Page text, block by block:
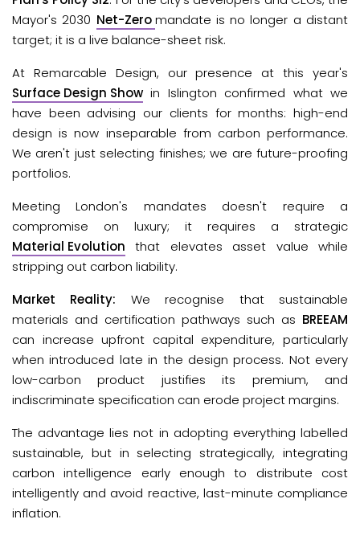
Mayor's 2030 Net-Zero mandate is no longer a distant
target; it is a live balance-sheet risk.
At Remarcable Design, our presence at this year's
Surface Design Show in Islington confirmed what we
have been advising our clients for months: high-end
design is now inseparable from carbon performance.
We aren't just selecting finishes; we are future-proofing
portfolios.
Meeting London's mandates doesn't require a
compromise on luxury; it requires a strategic
Material Evolution that elevates asset value while
stripping out carbon liability.
Market Reality: We recognise that sustainable
materials and certification pathways such as BREEAM
can increase upfront capital expenditure, particularly
when introduced late in the design process. Not every
low-carbon product justifies its premium, and
indiscriminate specification can erode project margins.
The advantage lies not in adopting everything labelled
sustainable, but in selecting strategically, integrating
carbon intelligence early enough to distribute cost
intelligently and avoid reactive, last-minute compliance
inflation.